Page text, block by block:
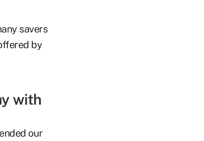
savers
by
with
our